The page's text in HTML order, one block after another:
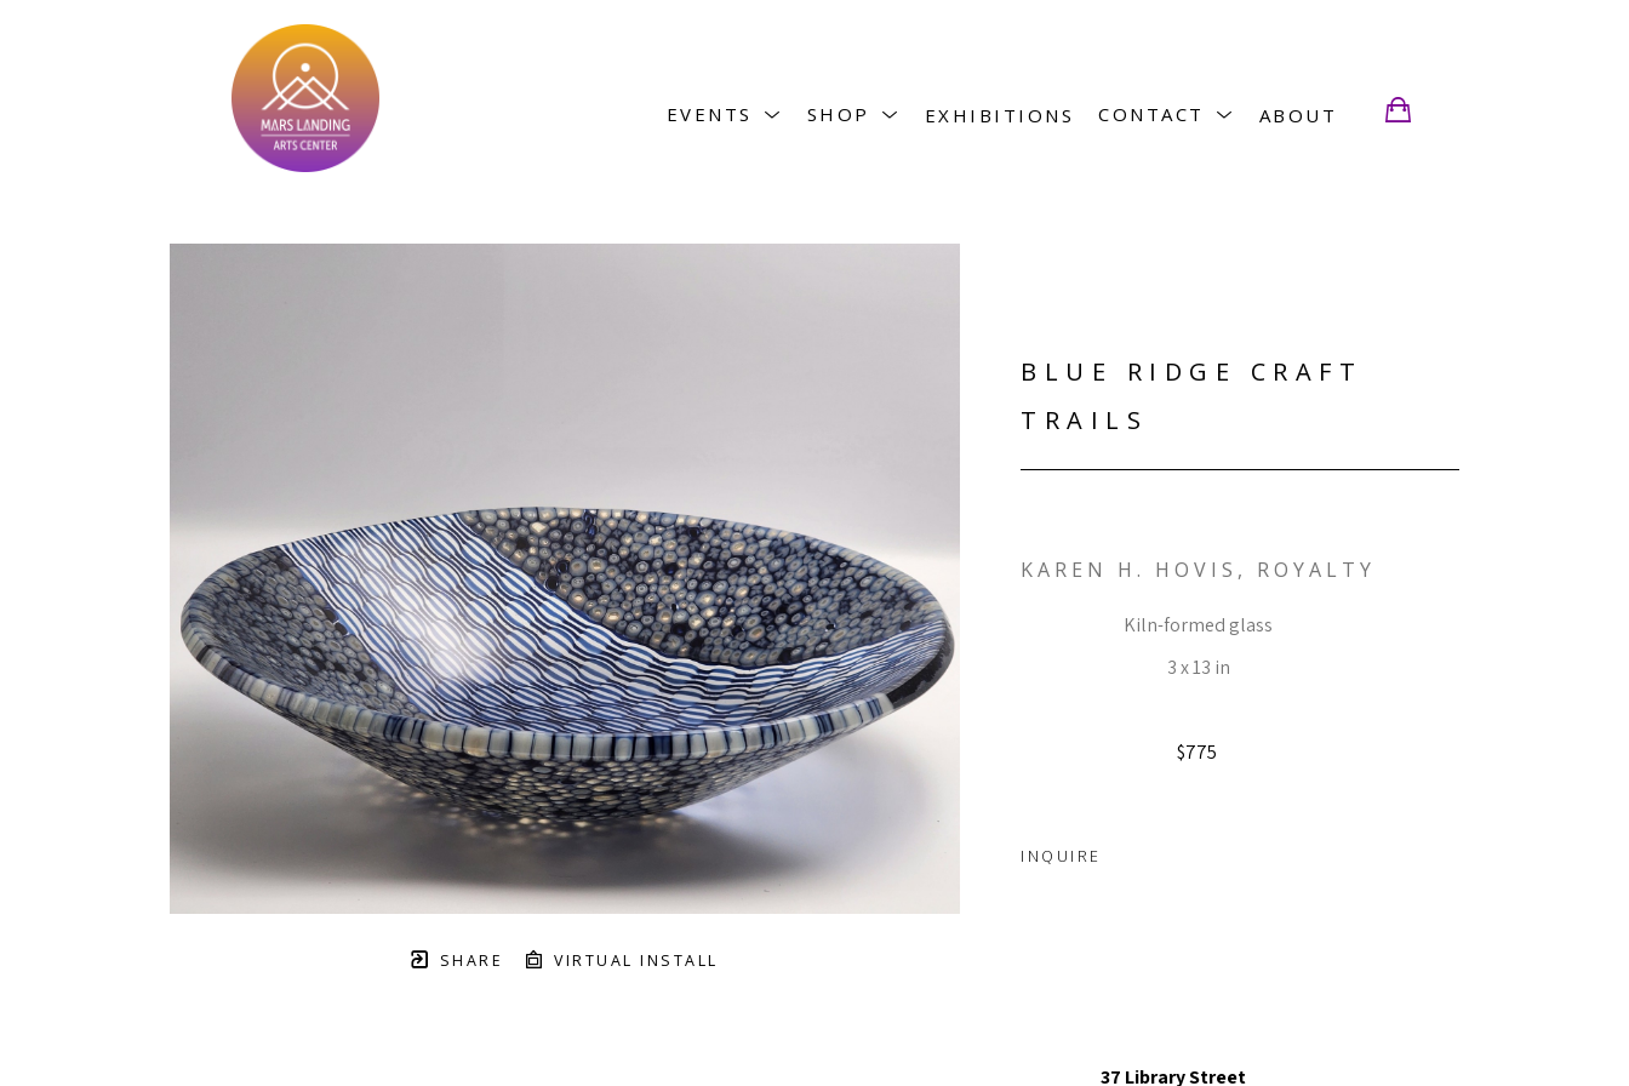
EVENTS SHOP EXHIBITIONS CONTACT ABOUT
SHARE VIRTUAL INSTALL
BLUE RIDGE CRAFT
TRAILS
KAREN H. HOVIS, ROYALTY
Kiln-formed glass
3 x 13 in
$775
INQUIRE
37 Library Street